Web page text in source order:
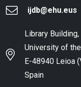
ijdb@ehu.eus
Library
University of
E-48940 Leioa
Spain